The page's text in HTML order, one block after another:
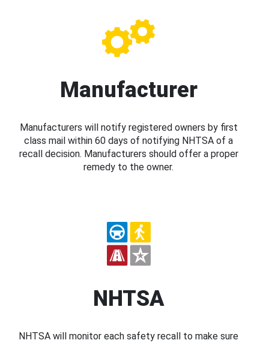
Manufacturer
Manufacturers will notify registered owners by first
class mail within 60 days of notifying NHTSA of a
recall decision. Manufacturers should offer a proper
remedy to the owner.
NHTSA
NHTSA will monitor each safety recall to make sure